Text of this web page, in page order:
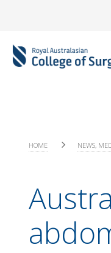
HOME NEWS,